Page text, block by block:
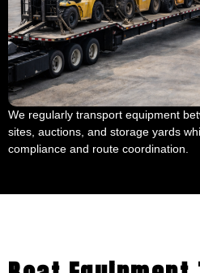
We regularly transport equipment
sites, auctions, and storage yards
compliance and route coordination.